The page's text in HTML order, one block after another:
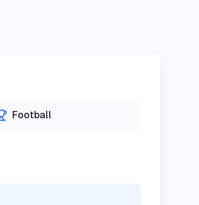
Football